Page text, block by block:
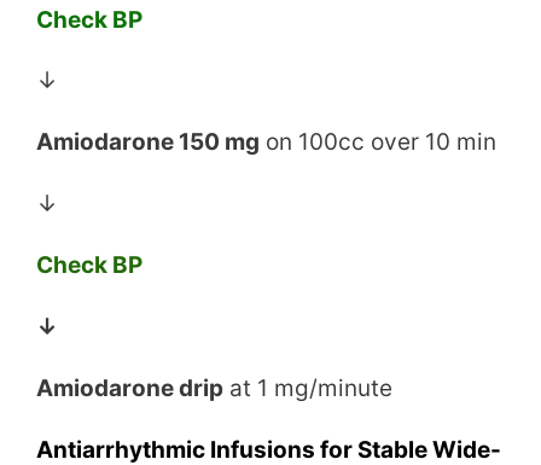
Check BP
↓
Amiodarone 150 mg on 100cc over 10 min
↓
Check BP
↓
Amiodarone drip at 1 mg/minute
Antiarrhythmic Infusions for Stable Wide-